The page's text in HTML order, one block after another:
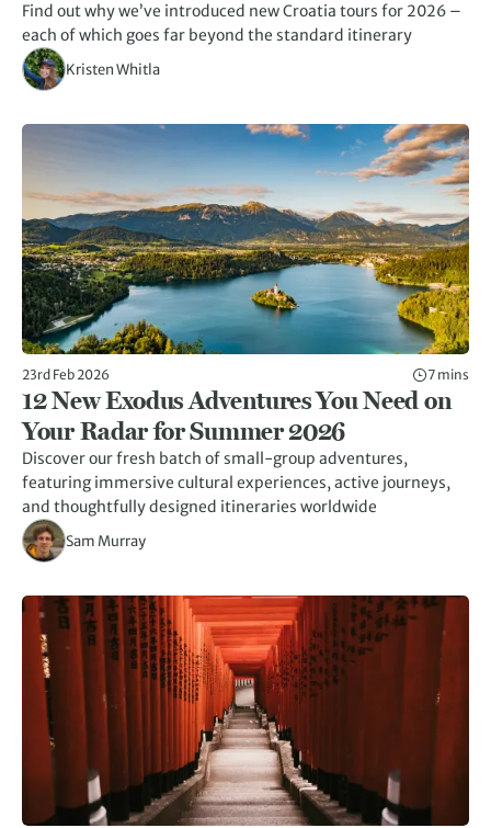
Find out why we’ve introduced new Croatia tours for 2026 –
each of which goes far beyond the standard itinerary
Kristen Whitla
23rd Feb 2026 7 mins
12 New Exodus Adventures You Need on
Your Radar for Summer 2026
Discover our fresh batch of small-group adventures,
featuring immersive cultural experiences, active journeys,
and thoughtfully designed itineraries worldwide
Sam Murray